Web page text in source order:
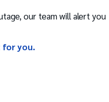
our team will alert you
for you.